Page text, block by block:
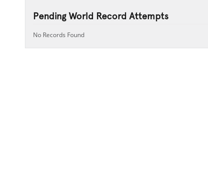
Pending World Record Attempts
No Records Found